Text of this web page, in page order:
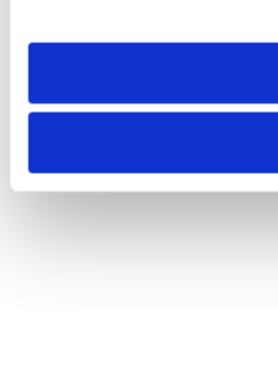
need to be set again.